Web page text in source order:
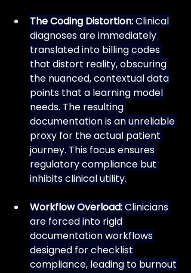
The Coding Distortion: Clinical
diagnoses are immediately
translated into billing codes
that distort reality, obscuring
the nuanced, contextual data
points that a learning model
needs. The resulting
documentation is an unreliable
proxy for the actual patient
journey. This focus ensures
regulatory compliance but
inhibits clinical utility.
Workflow Overload: Clinicians
are forced into rigid
documentation workflows
designed for checklist
compliance, leading to burnout